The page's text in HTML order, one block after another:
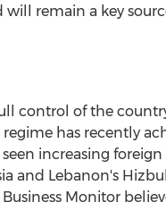
will remain a key
control of the
has recently
increasing
and Lebanon's
Monitor